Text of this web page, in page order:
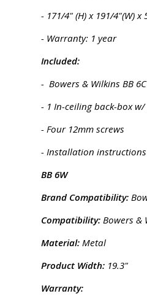
- 171/4" (H) x 191/4"(W) x
- Warranty: 1 year
Included:
- Bowers & Wilkins BB
- 1 In-ceiling back-box
- Four 12mm screws
- Installation instructions
BB 6W
Brand Compatibility:
Compatibility: Bowers &
Material: Metal
Product Width: 19.3"
Warranty: